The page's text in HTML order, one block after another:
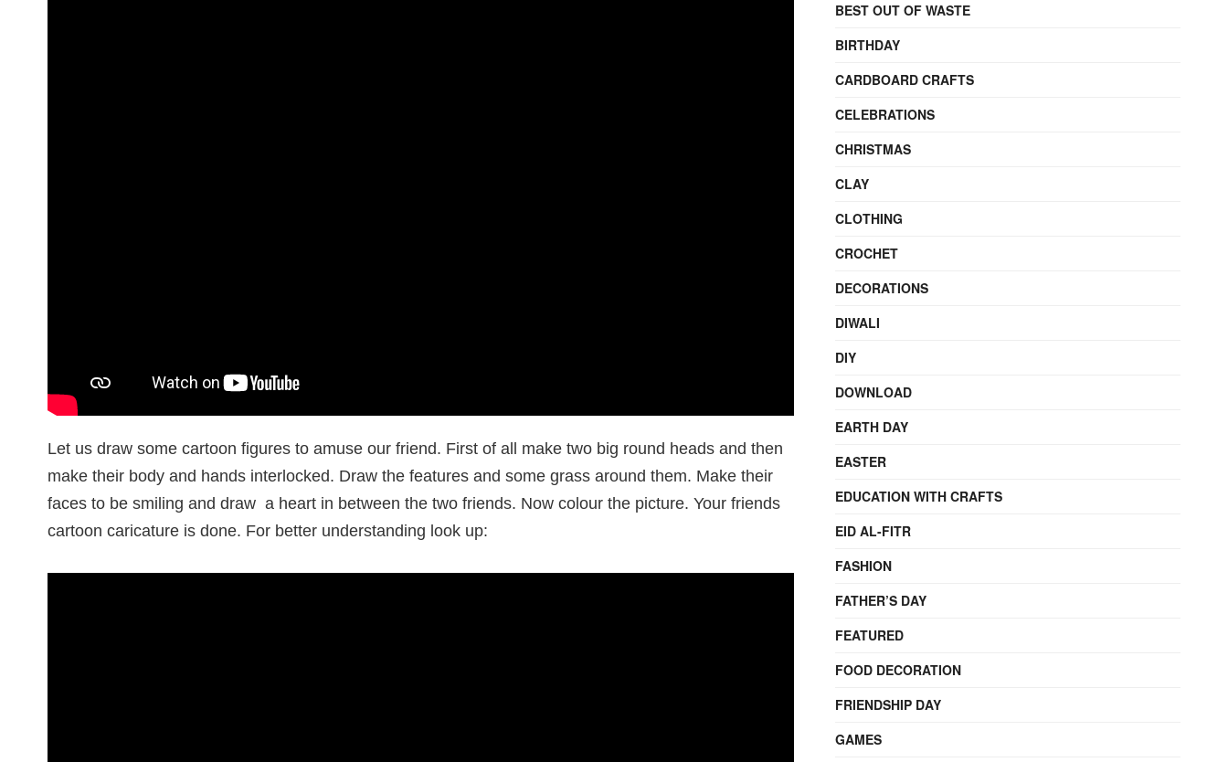
Let us draw some cartoon figures to amuse our friend. First of all make two big round heads and then
make their body and hands interlocked. Draw the features and some grass around them. Make their
faces to be smiling and draw a heart in between the two friends. Now colour the picture. Your friends
cartoon caricature is done. For better understanding look up:
BEST OUT OF WASTE
BIRTHDAY
CARDBOARD CRAFTS
CELEBRATIONS
CHRISTMAS
CLAY
CLOTHING
CROCHET
DECORATIONS
DIWALI
DIY
DOWNLOAD
EARTH DAY
EASTER
EDUCATION WITH CRAFTS
EID AL-FITR
FASHION
FATHER’S DAY
FEATURED
FOOD DECORATION
FRIENDSHIP DAY
GAMES